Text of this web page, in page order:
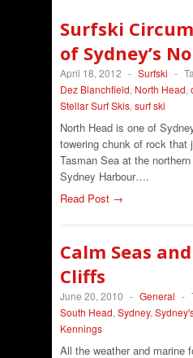
Surfski
of Sydney’s
April 18, 2012 - Surfski -
Dez Blanchfield, North Head,
Stellar Surf Skis, surf ski
North Head is one of
towering chunk of rock that
Tasman Sea at the
Sydney Harbour….
Read Post →
Calm Seas
Cliffs
June 20, 2010 - General -
South Head, Sydney,
Kennings
All the weather and marine